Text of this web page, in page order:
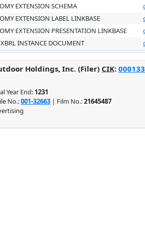
EXTENSION SCHEMA
EXTENSION LABEL LINKBASE
EXTENSION PRESENTATION LINKBASE
XBRL INSTANCE DOCUMENT
Holdings, Inc. (Filer) CIK:
Year End: 1231
No.:001-32663 | Film No.:21645487